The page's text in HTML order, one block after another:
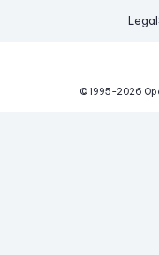
Legal
© 1995-2026